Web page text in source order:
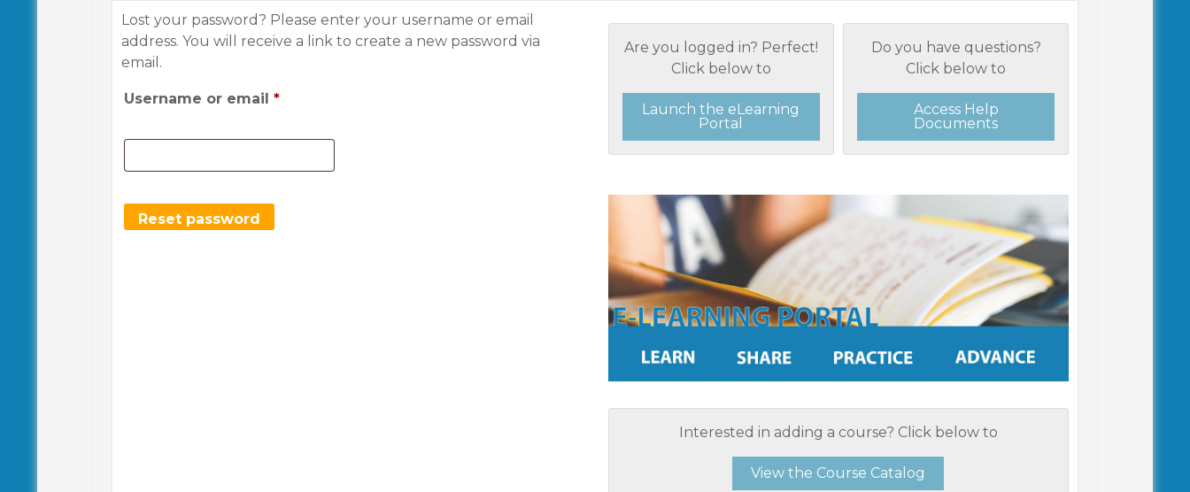
Lost your password? Please enter your username or email
address. You will receive a link to create a new password via
email.
Username or email*Required
Reset password
Are you logged in? Perfect!
Click below to
Launch the eLearning
Portal
Do you have questions?
Click below to
Access Help
Documents
Interested in adding a course? Click below to
View the Course Catalog